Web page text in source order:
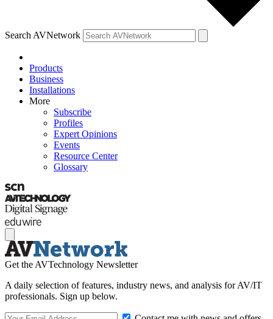
Search AVNetwork
Products
Business
Installations
More
Subscribe
Profiles
Expert Opinions
Events
Resource Center
Glossary
Get the AVTechnology Newsletter
A daily selection of features, industry news, and analysis for AV/IT
professionals. Sign up below.